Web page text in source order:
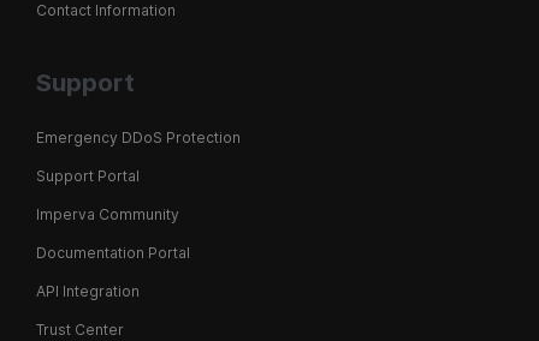
Contact Information
Support
Emergency DDoS Protection
Support Portal
Imperva Community
Documentation Portal
API Integration
Trust Center